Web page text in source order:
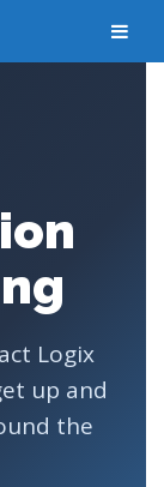
Logix
up and
the